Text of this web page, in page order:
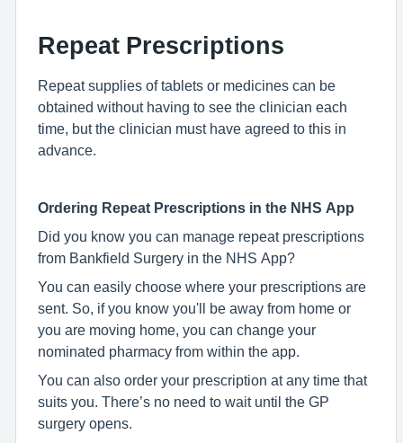
Repeat Prescriptions
Repeat supplies of tablets or medicines can be
obtained without having to see the clinician each
time, but the clinician must have agreed to this in
advance.
Ordering Repeat Prescriptions in the NHS App
Did you know you can manage repeat prescriptions
from Bankfield Surgery in the NHS App?
You can easily choose where your prescriptions are
sent. So, if you know you'll be away from home or
you are moving home, you can change your
nominated pharmacy from within the app.
You can also order your prescription at any time that
suits you. There’s no need to wait until the GP
surgery opens.